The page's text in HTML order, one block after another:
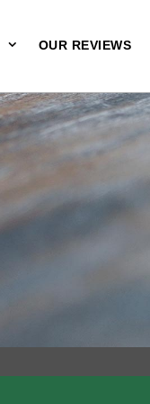
OUR REVIEWS